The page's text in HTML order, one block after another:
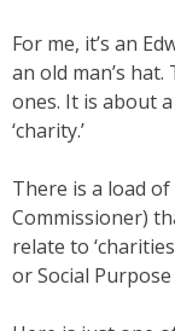
For me, it’s an
an old man’s
ones. It is about
‘charity.’
There is a load of
Commissioner)
relate to
or Social